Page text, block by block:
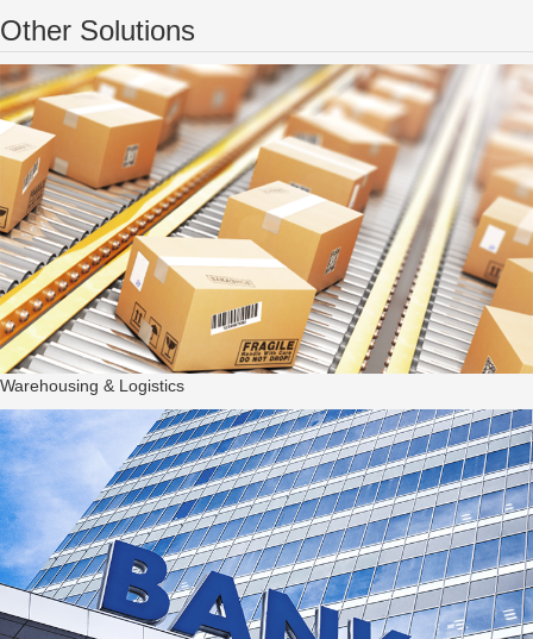
Other Solutions
Warehousing & Logistics